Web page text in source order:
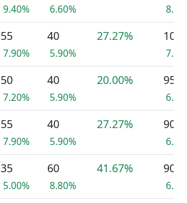
9.40% 6.60%
55
7.90%
40
5.90%
27.27% 100
50
7.20%
40
5.90%
20.00% 95
55
7.90%
40
5.90%
27.27% 90
35
5.00%
60
8.80%
41.67% 90